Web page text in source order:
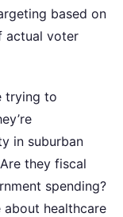
based on
actual voter
trying to
in suburban
they fiscal
spending?
healthcare